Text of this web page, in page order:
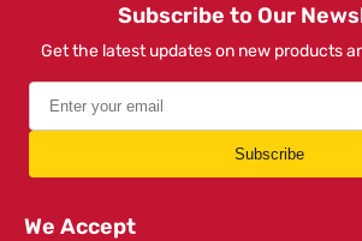
Subscribe to Our
Get the latest updates on new products
Subscribe
We Accept